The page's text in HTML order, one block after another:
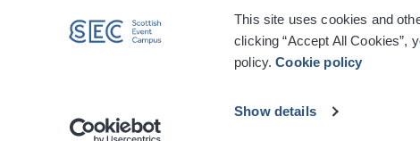
This site uses cookies and
clicking “Accept All Cookies”,
policy.Cookie policy
Show details
© Copyright 2026. All rights reserved. | Privacy Policy | Cookie Policy |